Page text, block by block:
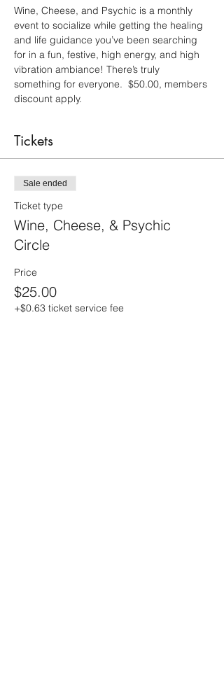
Wine, Cheese, and Psychic is a monthly
event to socialize while getting the healing
and life guidance you’ve been searching
for in a fun, festive, high energy, and high
vibration ambiance! There’s truly
something for everyone.  $50.00, members
discount apply.
Tickets
Sale ended
Ticket type
Wine, Cheese, & Psychic
Circle
Price
$25.00
+$0.63 ticket service fee